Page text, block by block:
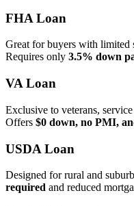
FHA Loan
Great for buyers with limited
Requires only 3.5% down
VA Loan
Exclusive to veterans,
Offers $0 down, no PMI,
USDA Loan
Designed for rural and
required and reduced